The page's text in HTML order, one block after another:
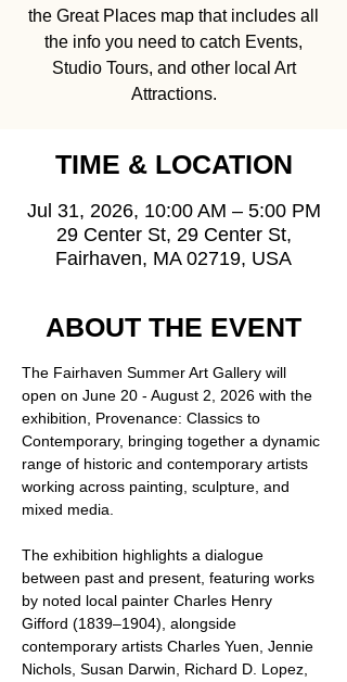
the Great Places map that includes all
the info you need to catch Events,
Studio Tours, and other local Art
Attractions.
TIME & LOCATION
Jul 31, 2026, 10:00 AM – 5:00 PM
29 Center St, 29 Center St,
Fairhaven, MA 02719, USA
ABOUT THE EVENT
The Fairhaven Summer Art Gallery will
open on June 20 - August 2, 2026 with the
exhibition, Provenance: Classics to
Contemporary, bringing together a dynamic
range of historic and contemporary artists
working across painting, sculpture, and
mixed media.
The exhibition highlights a dialogue
between past and present, featuring works
by noted local painter Charles Henry
Gifford (1839–1904), alongside
contemporary artists Charles Yuen, Jennie
Nichols, Susan Darwin, Richard D. Lopez,